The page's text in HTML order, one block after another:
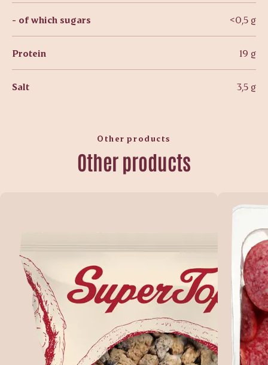
- of which sugars <0,5 g
Protein 19 g
Salt 3,5 g
Other products
Other products